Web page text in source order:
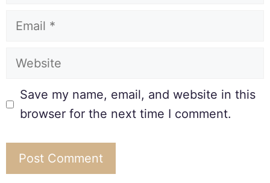
Save my name, email, and website in this
browser for the next time I comment.